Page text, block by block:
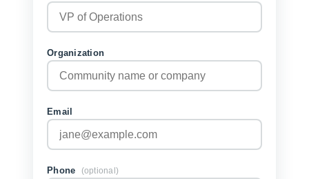
Organization
Email
Phone (optional)